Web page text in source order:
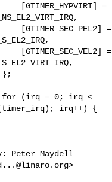
=
=
=
(irq = 0; irq <
irq++) {
Peter Maydell
>